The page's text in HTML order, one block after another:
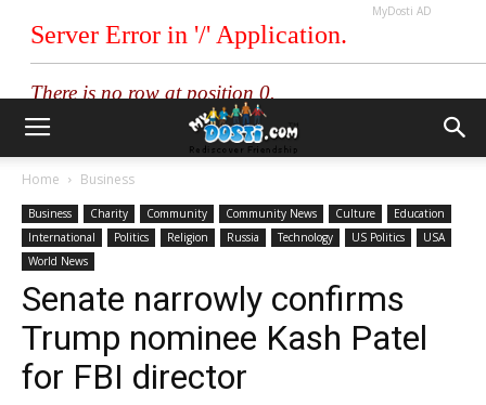
MyDosti AD
Home Business
Business Charity Community Community News Culture
Education
International
Politics Religion Russia Technology US Politics
USA
World News
Senate narrowly confirms
Trump nominee Kash Patel
for FBI director